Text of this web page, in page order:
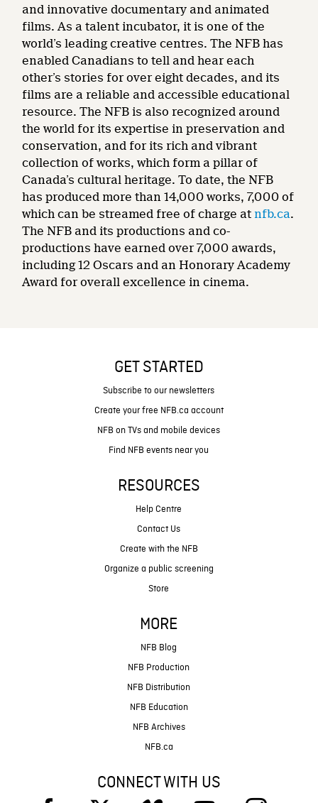
and innovative documentary and animated
films. As a talent incubator, it is one of the
world’s leading creative centres. The NFB has
enabled Canadians to tell and hear each
other’s stories for over eight decades, and its
films are a reliable and accessible educational
resource. The NFB is also recognized around
the world for its expertise in preservation and
conservation, and for its rich and vibrant
collection of works, which form a pillar of
Canada’s cultural heritage. To date, the NFB
has produced more than 14,000 works, 7,000 of
which can be streamed free of charge at nfb.ca.
The NFB and its productions and co-
productions have earned over 7,000 awards,
including 12 Oscars and an Honorary Academy
Award for overall excellence in cinema.
GET STARTED
Subscribe to our newsletters
Create your free NFB.ca account
NFB on TVs and mobile devices
Find NFB events near you
RESOURCES
Help Centre
Contact Us
Create with the NFB
Organize a public screening
Store
MORE
NFB Blog
NFB Production
NFB Distribution
NFB Education
NFB Archives
NFB.ca
CONNECT WITH US